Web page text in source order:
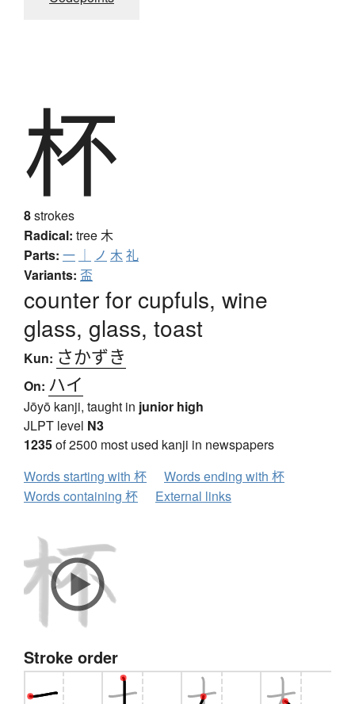
杯
8strokes
Radical: tree木
Parts: 一 ｜ ノ 木礼
Variants: 盃
counter for cupfuls, wine
glass, glass, toast
Kun: さかずき
On: ハイ
Jōyō kanji, taught in junior high
JLPT level N3
1235of 2500 most used kanji in newspapers
Words starting with 杯
Words ending with 杯
Words containing 杯
External links
Stroke order